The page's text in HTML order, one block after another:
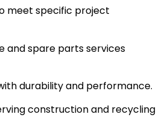
meet specific project
and spare parts services
durability and performance.
construction and recycling